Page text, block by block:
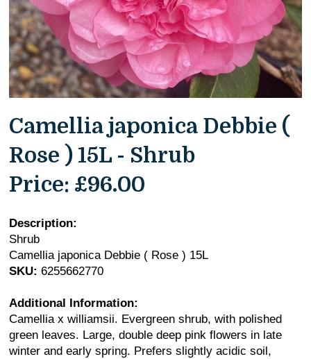
Camellia japonica Debbie (
Rose ) 15L - Shrub
Price: £96.00
Description:
Shrub
Camellia japonica Debbie ( Rose ) 15L
SKU: 6255662770
Additional Information:
Camellia x williamsii. Evergreen shrub, with polished
green leaves. Large, double deep pink flowers in late
winter and early spring. Prefers slightly acidic soil,